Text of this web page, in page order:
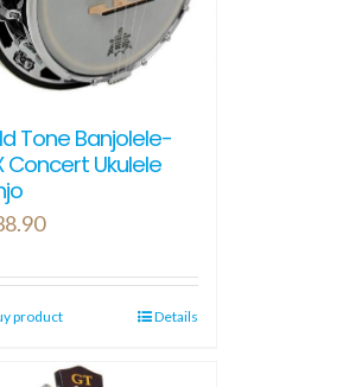
Tone Banjolele-
Concert Ukulele
product Details